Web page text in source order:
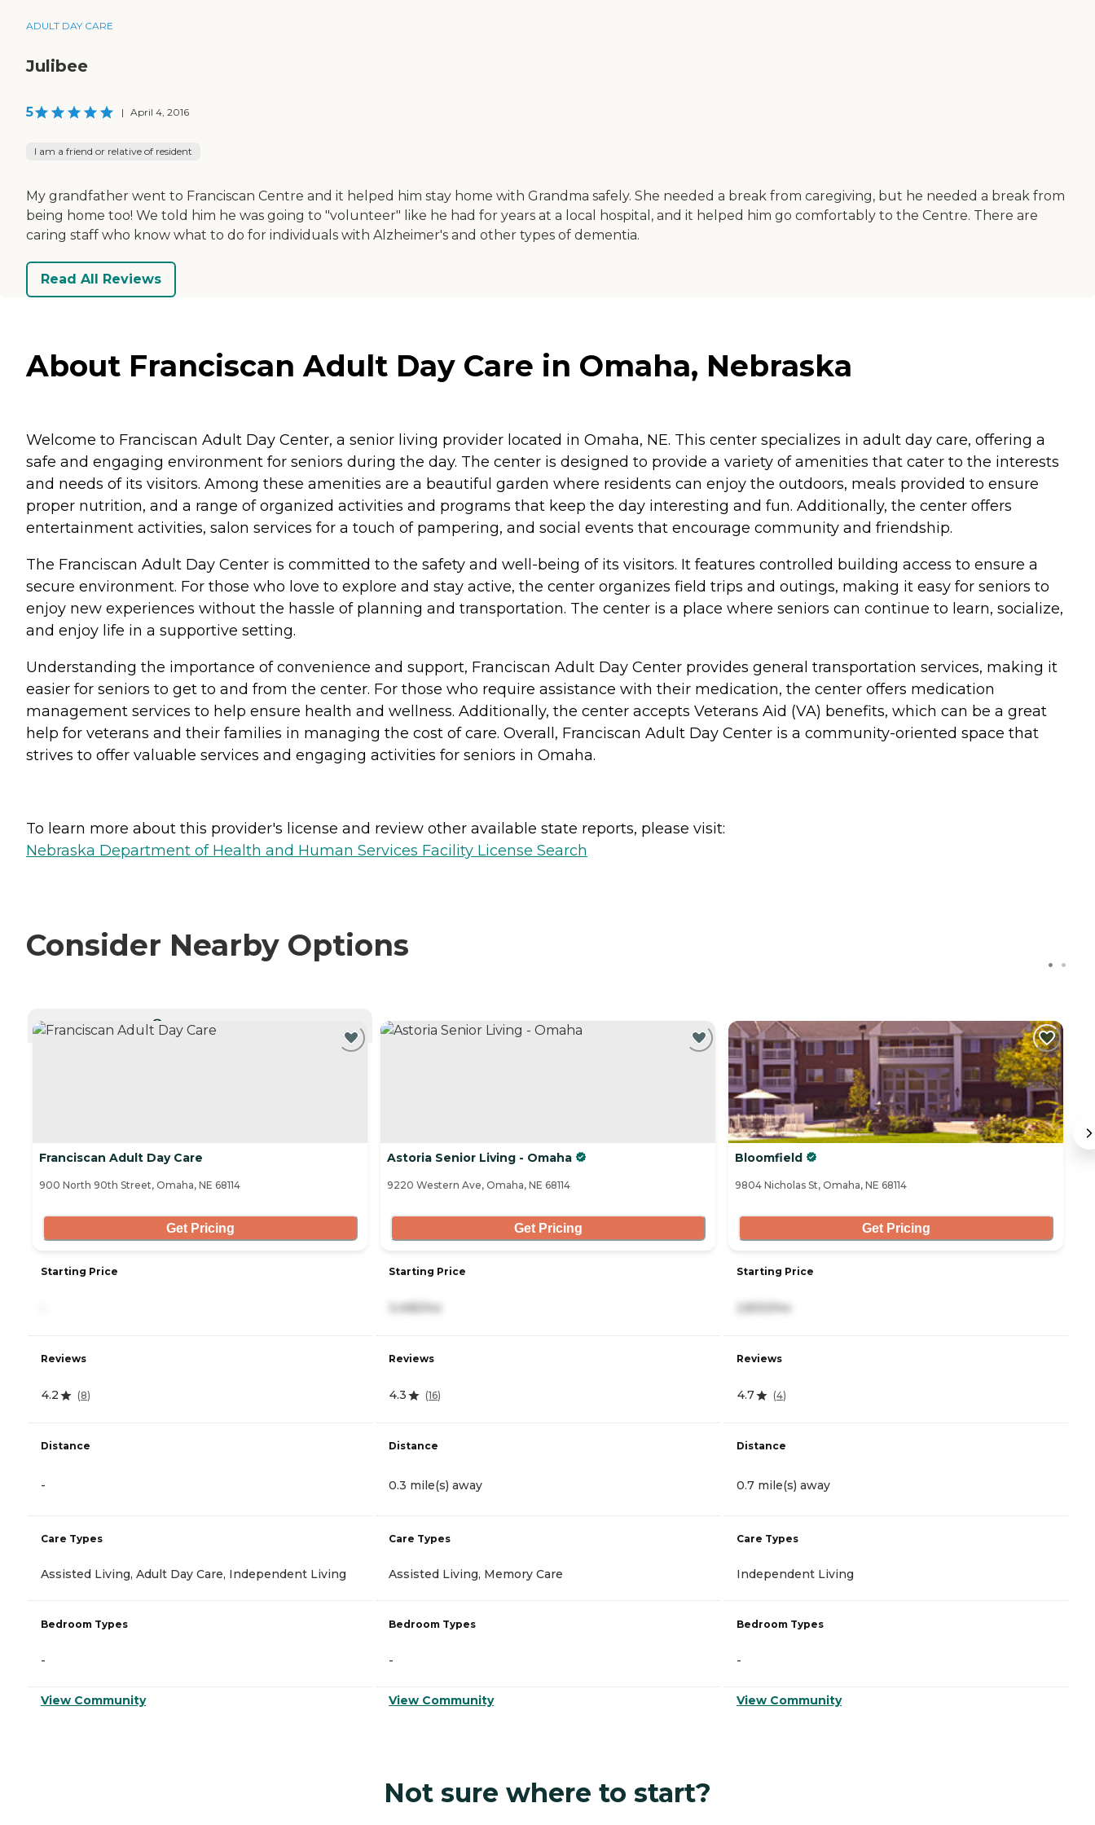
ADULT DAY CARE
Julibee
5 | April 4, 2016
I am a friend or relative of resident
My grandfather went to Franciscan Centre and it helped him stay home with Grandma safely. She needed a break from caregiving, but he needed a break from
being home too! We told him he was going to "volunteer" like he had for years at a local hospital, and it helped him go comfortably to the Centre. There are
caring staff who know what to do for individuals with Alzheimer's and other types of dementia.
Read All Reviews
About Franciscan Adult Day Care in Omaha, Nebraska
Welcome to Franciscan Adult Day Center, a senior living provider located in Omaha, NE. This center specializes in adult day care, offering a
safe and engaging environment for seniors during the day. The center is designed to provide a variety of amenities that cater to the interests
and needs of its visitors. Among these amenities are a beautiful garden where residents can enjoy the outdoors, meals provided to ensure
proper nutrition, and a range of organized activities and programs that keep the day interesting and fun. Additionally, the center offers
entertainment activities, salon services for a touch of pampering, and social events that encourage community and friendship.
The Franciscan Adult Day Center is committed to the safety and well-being of its visitors. It features controlled building access to ensure a
secure environment. For those who love to explore and stay active, the center organizes field trips and outings, making it easy for seniors to
enjoy new experiences without the hassle of planning and transportation. The center is a place where seniors can continue to learn, socialize,
and enjoy life in a supportive setting.
Understanding the importance of convenience and support, Franciscan Adult Day Center provides general transportation services, making it
easier for seniors to get to and from the center. For those who require assistance with their medication, the center offers medication
management services to help ensure health and wellness. Additionally, the center accepts Veterans Aid (VA) benefits, which can be a great
help for veterans and their families in managing the cost of care. Overall, Franciscan Adult Day Center is a community-oriented space that
strives to offer valuable services and engaging activities for seniors in Omaha.
To learn more about this provider's license and review other available state reports, please visit:
Nebraska Department of Health and Human Services Facility License Search
Consider Nearby Options
Franciscan Adult Day Care
900 North 90th Street, Omaha, NE 68114
Get Pricing
Starting Price
Reviews
4.2 (8)
Distance
-
Care Types
Assisted Living, Adult Day Care, Independent Living
Bedroom Types
-
View Community
Astoria Senior Living - Omaha
9220 Western Ave, Omaha, NE 68114
Get Pricing
Starting Price
Reviews
4.3 (16)
Distance
0.3 mile(s) away
Care Types
Assisted Living, Memory Care
Bedroom Types
-
View Community
Bloomfield
9804 Nicholas St, Omaha, NE 68114
Get Pricing
Starting Price
Reviews
4.7 (4)
Distance
0.7 mile(s) away
Care Types
Independent Living
Bedroom Types
-
View Community
Not sure where to start?